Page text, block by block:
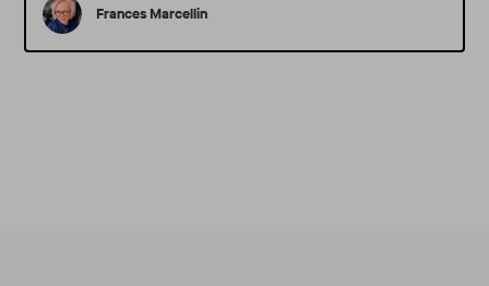
Frances Marcellin